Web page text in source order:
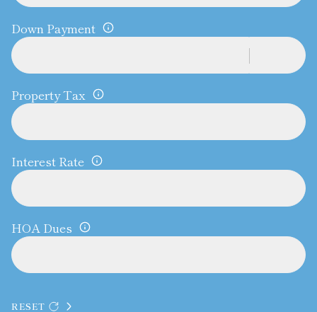
Down Payment
Property Tax
Interest Rate
HOA Dues
RESET